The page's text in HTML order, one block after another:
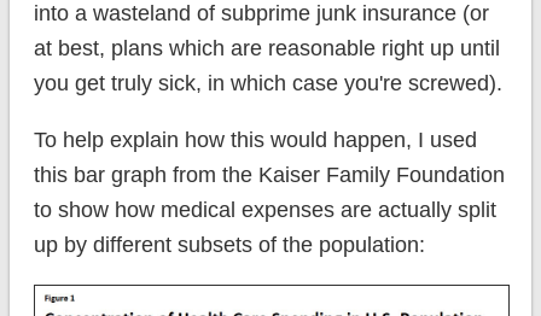
into a wasteland of subprime junk insurance (or
at best, plans which are reasonable right up until
you get truly sick, in which case you're screwed).
To help explain how this would happen, I used
this bar graph from the Kaiser Family Foundation
to show how medical expenses are actually split
up by different subsets of the population: